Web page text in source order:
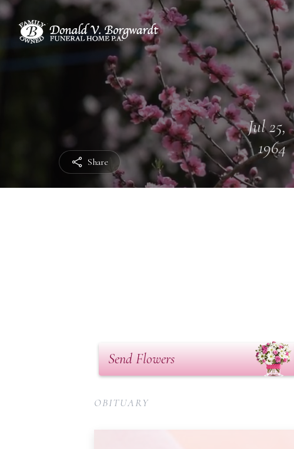
Share
Jul 25,
1964
Send Flowers
OBITUARY